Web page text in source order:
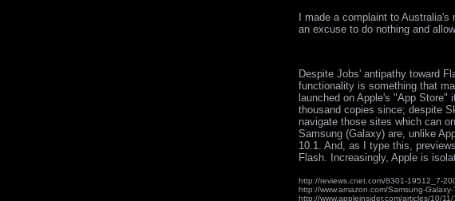
I made a complaint to
an excuse to do nothing and
Despite Jobs' antipathy toward
functionality is something that
launched on Apple's "App
thousand copies since; despite
navigate those sites which can
Samsung (Galaxy) are, unlike
10.1. And, as I type this,
Flash. Increasingly, Apple is
http://reviews.cnet.com/8301-19512_7-
http://www.amazon.com/Samsung-
http://www.appleinsider.com/articles/10/